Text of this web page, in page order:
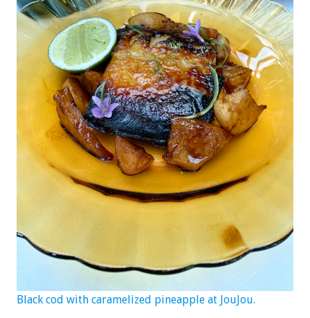
Black cod with caramelized pineapple at JouJou.